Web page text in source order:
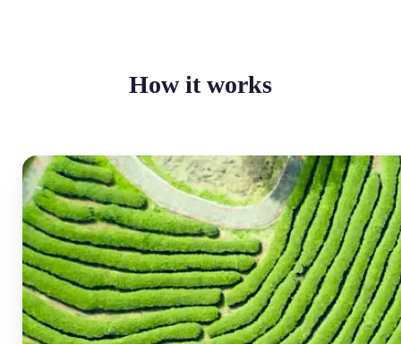
How it works